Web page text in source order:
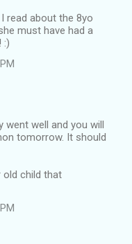
read about the 8yo
must have had a
:)
went well and you will
tomorrow. It should
old child that